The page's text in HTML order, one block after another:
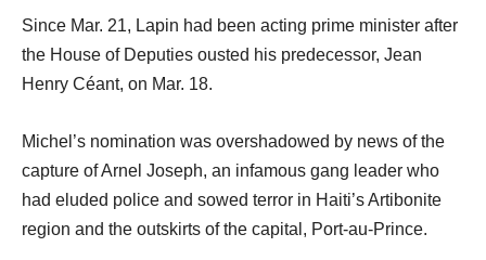
Since Mar. 21, Lapin had been acting prime minister after
the House of Deputies ousted his predecessor, Jean
Henry Céant, on Mar. 18.
Michel’s nomination was overshadowed by news of the
capture of Arnel Joseph, an infamous gang leader who
had eluded police and sowed terror in Haiti’s Artibonite
region and the outskirts of the capital, Port-au-Prince.